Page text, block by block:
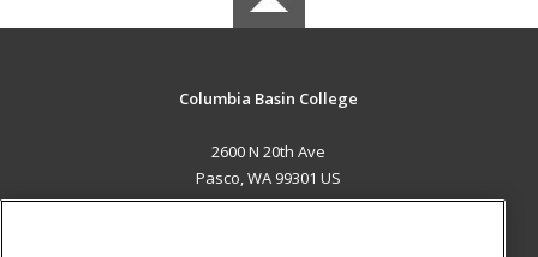
Columbia Basin College
2600 N 20th Ave
Pasco, WA 99301 US